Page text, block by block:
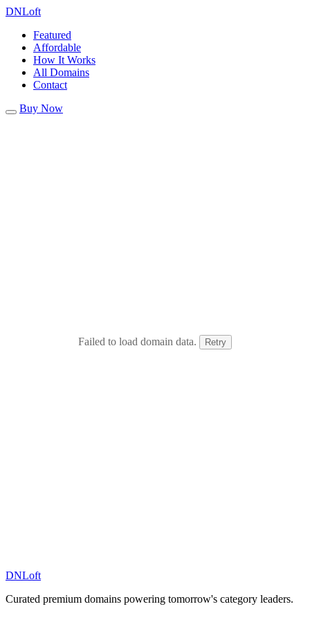
DNLoft
Featured
Affordable
How It Works
All Domains
Contact
Buy Now
Failed to load domain data. Retry
DNLoft
Curated premium domains powering tomorrow's category leaders.